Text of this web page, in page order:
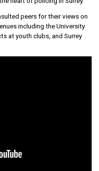
peers for their views on
including the University
at youth clubs, and Surrey